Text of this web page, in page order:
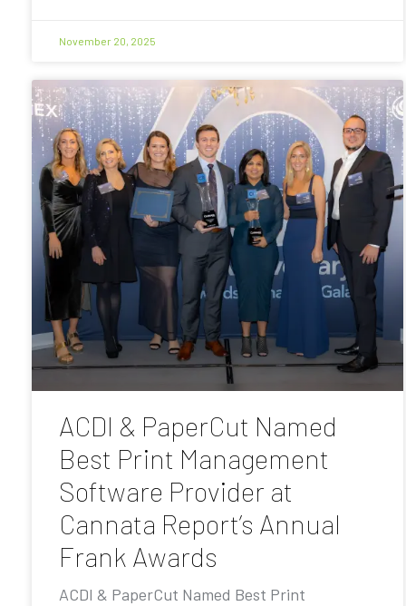
November 20, 2025
ACDI & PaperCut Named
Best Print Management
Software Provider at
Cannata Report’s Annual
Frank Awards
ACDI & PaperCut Named Best Print